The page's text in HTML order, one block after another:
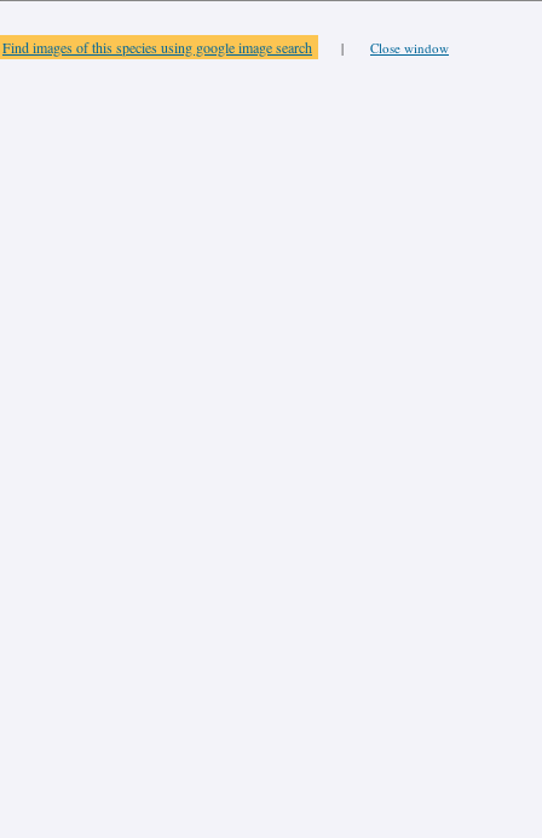
Find images of this species using google image search | Close window